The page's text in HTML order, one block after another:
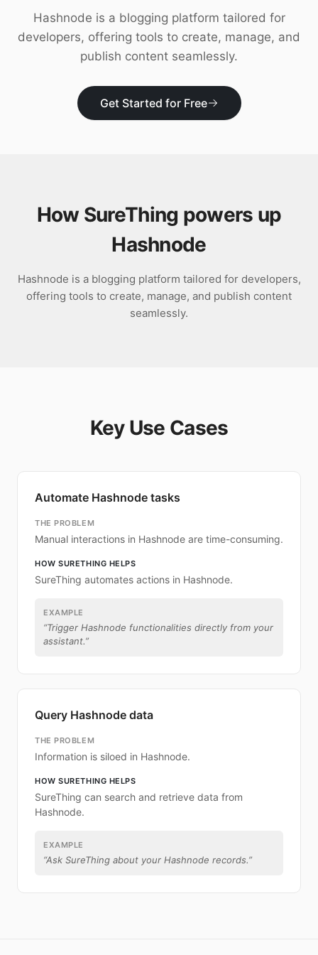
Hashnode is a blogging platform tailored for
developers, offering tools to create, manage, and
publish content seamlessly.
Get Started for Free
How SureThing powers up
Hashnode
Hashnode is a blogging platform tailored for developers,
offering tools to create, manage, and publish content
seamlessly.
Key Use Cases
Automate Hashnode tasks
THE PROBLEM
Manual interactions in Hashnode are time-consuming.
HOW SURETHING HELPS
SureThing automates actions in Hashnode.
EXAMPLE
“Trigger Hashnode functionalities directly from your
assistant.”
Query Hashnode data
THE PROBLEM
Information is siloed in Hashnode.
HOW SURETHING HELPS
SureThing can search and retrieve data from
Hashnode.
EXAMPLE
“Ask SureThing about your Hashnode records.”